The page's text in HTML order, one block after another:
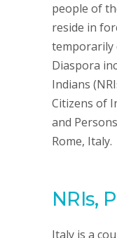
people of
reside in
temporarily
Diaspora
Indians
Citizens of
and
Rome, Italy.
NRIs,
Italy is a